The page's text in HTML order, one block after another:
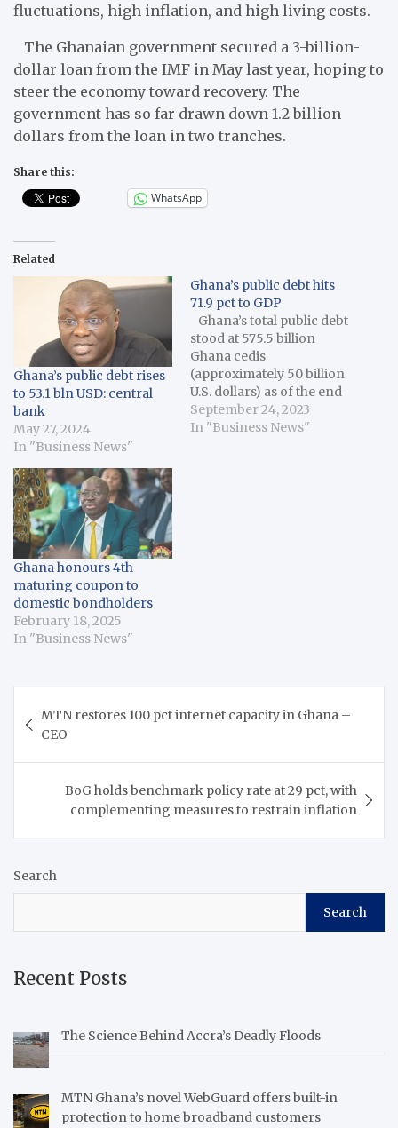
fluctuations, high inflation, and high living costs.
The Ghanaian government secured a 3-billion-
dollar loan from the IMF in May last year, hoping to
steer the economy toward recovery. The
government has so far drawn down 1.2 billion
dollars from the loan in two tranches.
Share this:
WhatsApp
Related
Ghana’s public debt rises
to 53.1 bln USD: central
bank
May 27, 2024
In "Business News"
Ghana’s public debt hits
71.9 pct to GDP
Ghana’s total public debt
stood at 575.5 billion
Ghana cedis
(approximately 50 billion
U.S. dollars) as of the end
of June, data released by
Bank of Ghana over the
September 24, 2023
In "Business News"
Ghana honours 4th
maturing coupon to
domestic bondholders
February 18, 2025
In "Business News"
navigation
MTN restores 100 pct internet capacity in Ghana –
CEO
BoG holds benchmark policy rate at 29 pct, with
complementing measures to restrain inflation
Search
Search
Recent Posts
The Science Behind Accra’s Deadly Floods
MTN Ghana’s novel WebGuard offers built-in
protection to home broadband customers